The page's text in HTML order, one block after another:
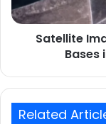
in
Gaza
DespiteSatellite
Bases
Related